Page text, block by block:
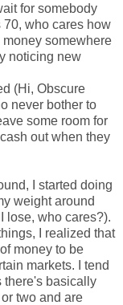
for somebody
70, who cares how
somewhere
noticing new
(Hi, Obscure
never bother to
some room for
out when they
I started doing
weight around
lose, who cares?).
I realized that
money to be
markets. I tend
there's basically
two and are